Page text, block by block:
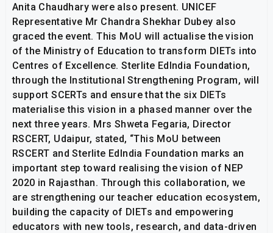
Anita Chaudhary were also present. UNICEF
Representative Mr Chandra Shekhar Dubey also
graced the event. This MoU will actualise the vision
of the Ministry of Education to transform DIETs into
Centres of Excellence. Sterlite EdIndia Foundation,
through the Institutional Strengthening Program, will
support SCERTs and ensure that the six DIETs
materialise this vision in a phased manner over the
next three years. Mrs Shweta Fegaria, Director
RSCERT, Udaipur, stated, “This MoU between
RSCERT and Sterlite EdIndia Foundation marks an
important step toward realising the vision of NEP
2020 in Rajasthan. Through this collaboration, we
are strengthening our teacher education ecosystem,
building the capacity of DIETs and empowering
educators with new tools, research, and data-driven